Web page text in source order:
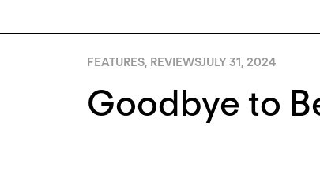
FEATURES, REVIEWSJULY 31, 2024
Goodbye to